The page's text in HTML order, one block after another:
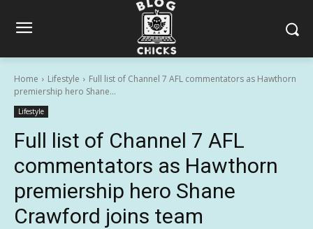
Home Lifestyle
Full list of Channel 7 AFL commentators as Hawthorn
premiership hero Shane...
Lifestyle
Full list of Channel 7 AFL
commentators as Hawthorn
premiership hero Shane
Crawford joins team